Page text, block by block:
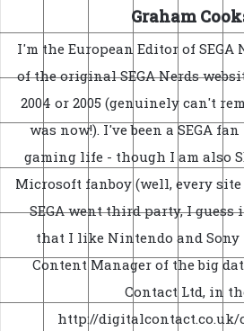
Graham
I'm the European Editor of SEGA
of the original SEGA Nerds
2004 or 2005 (genuinely can't
was now!). I've been a SEGA
gaming life - though I am also
Microsoft fanboy (well, every site
SEGA went third party, I
that I like Nintendo and Sony
Content Manager of the big
Contact Ltd, in
http://digitalcontact.co.uk/